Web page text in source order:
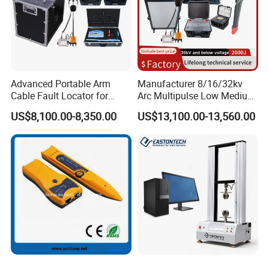
Advanced Portable Arm
Cable Fault Locator for
Underground Testing
US$8,100.00-8,350.00
Manufacturer 8/16/32kv
Arc Multipulse Low Medium
Voltage Detector Cable
Fault Locator
US$13,100.00-13,560.00